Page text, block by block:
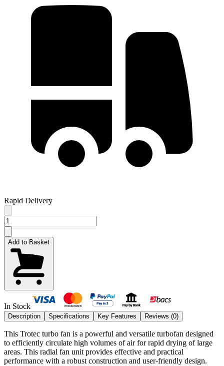
Rapid Delivery
Add to Basket
In Stock
Description Specifications Key Features Reviews (0)
This Trotec turbo fan is a powerful and versatile turbofan designed
to efficiently circulate high volumes of air for rapid drying of large
areas. This radial fan unit provides effective and practical
performance with a robust construction and user-friendly design.